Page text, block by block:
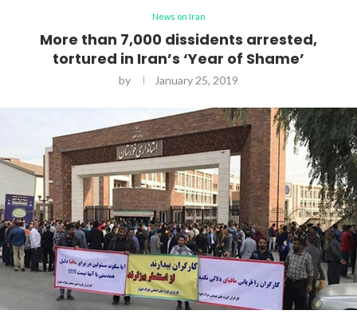
News on Iran
More than 7,000 dissidents arrested,
tortured in Iran’s ‘Year of Shame’
by January 25, 2019